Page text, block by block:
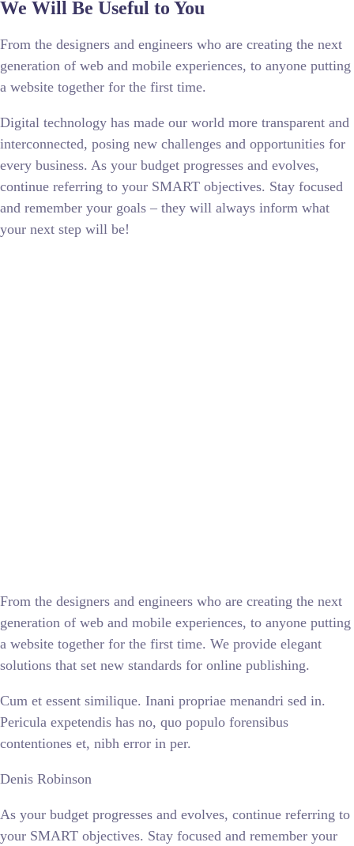
We Will Be Useful to You
From the designers and engineers who are creating the next
generation of web and mobile experiences, to anyone putting
a website together for the first time.
Digital technology has made our world more transparent and
interconnected, posing new challenges and opportunities for
every business. As your budget progresses and evolves,
continue referring to your SMART objectives. Stay focused
and remember your goals – they will always inform what
your next step will be!
From the designers and engineers who are creating the next
generation of web and mobile experiences, to anyone putting
a website together for the first time. We provide elegant
solutions that set new standards for online publishing.
Cum et essent similique. Inani propriae menandri sed in.
Pericula expetendis has no, quo populo forensibus
contentiones et, nibh error in per.
Denis Robinson
As your budget progresses and evolves, continue referring to
your SMART objectives. Stay focused and remember your